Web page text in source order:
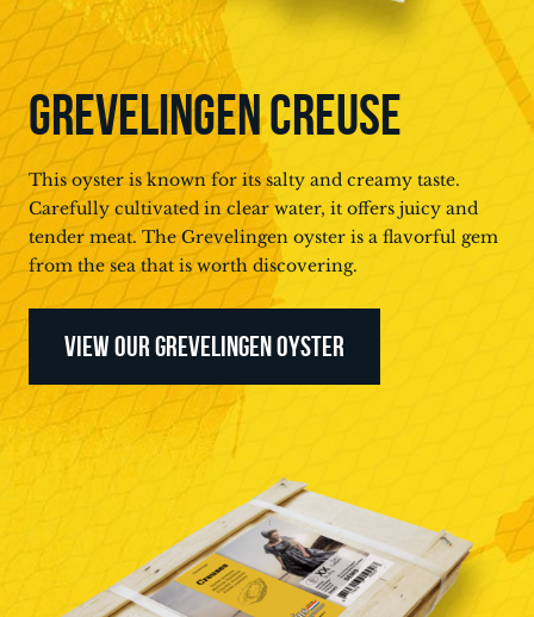
GREVELINGEN CREUSE
This oyster is known for its salty and creamy taste.
Carefully cultivated in clear water, it offers juicy and
tender meat. The Grevelingen oyster is a flavorful gem
from the sea that is worth discovering.
VIEW OUR GREVELINGEN OYSTER